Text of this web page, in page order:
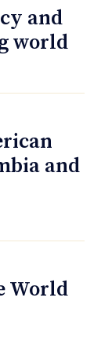
and
world
and
World